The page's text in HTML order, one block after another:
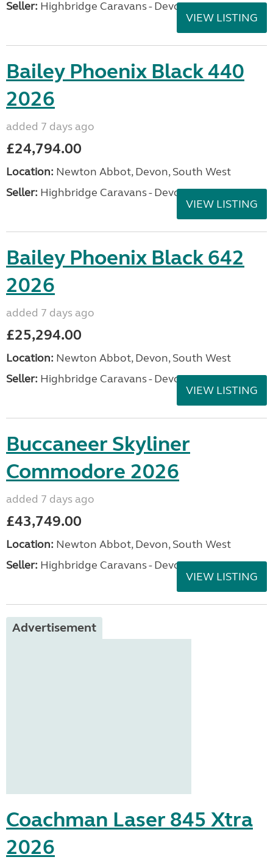
Seller: Highbridge Caravans - Devon
VIEW LISTING
Bailey Phoenix Black 440
2026
added 7 days ago
£24,794.00
Location: Newton Abbot, Devon, South West
Seller: Highbridge Caravans - Devon
VIEW LISTING
Bailey Phoenix Black 642
2026
added 7 days ago
£25,294.00
Location: Newton Abbot, Devon, South West
Seller: Highbridge Caravans - Devon
VIEW LISTING
Buccaneer Skyliner
Commodore 2026
added 7 days ago
£43,749.00
Location: Newton Abbot, Devon, South West
Seller: Highbridge Caravans - Devon
VIEW LISTING
Advertisement
Coachman Laser 845 Xtra
2026